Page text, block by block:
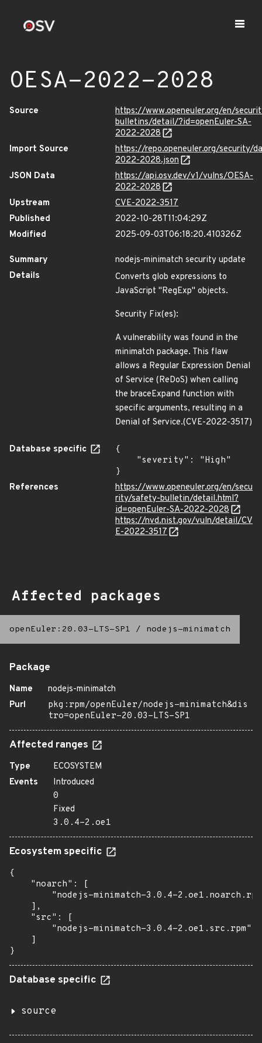
OESA-2022-2028
Source
https://www.openeuler.org/en/
bulletins/detail/?id=openEuler-SA-
2022-2028
Import Source
https://repo.openeuler.org/security/
2022-2028.json
JSON Data
https://api.osv.dev/v1/vulns/OESA-
2022-2028
Upstream
CVE-2022-3517
Published
2022-10-28T11:04:29Z
Modified
2025-09-03T06:18:20.410326Z
Summary
nodejs-minimatch security update
Details
Converts glob expressions to
JavaScript "RegExp" objects.
Security Fix(es):
A vulnerability was found in the
minimatch package. This flaw
allows a Regular Expression Denial
of Service (ReDoS) when calling
the braceExpand function with
specific arguments, resulting in a
Denial of Service.(CVE-2022-3517)
Database specific
{
}
References
https://www.openeuler.org/en/secu
rity/safety-bulletin/detail.html?
id=openEuler-SA-2022-2028
https://nvd.nist.gov/vuln/detail/CV
E-2022-3517
Affected packages
openEuler:20.03-LTS-SP1 / nodejs-minimatch
Package
Name
nodejs-minimatch
Purl
pkg:rpm/openEuler/nodejs-minimatch&dis
tro=openEuler-20.03-LTS-SP1
Affected ranges
Type
ECOSYSTEM
Events
Introduced
0
Fixed
3.0.4-2.oe1
Ecosystem specific
{
    "noarch": [
"nodejs-minimatch-3.0.4-
    ],
    "src": [
        "nodejs-minimatch-3.0.4-2.oe1.src.rpm"
    ]
}
Database specific
source